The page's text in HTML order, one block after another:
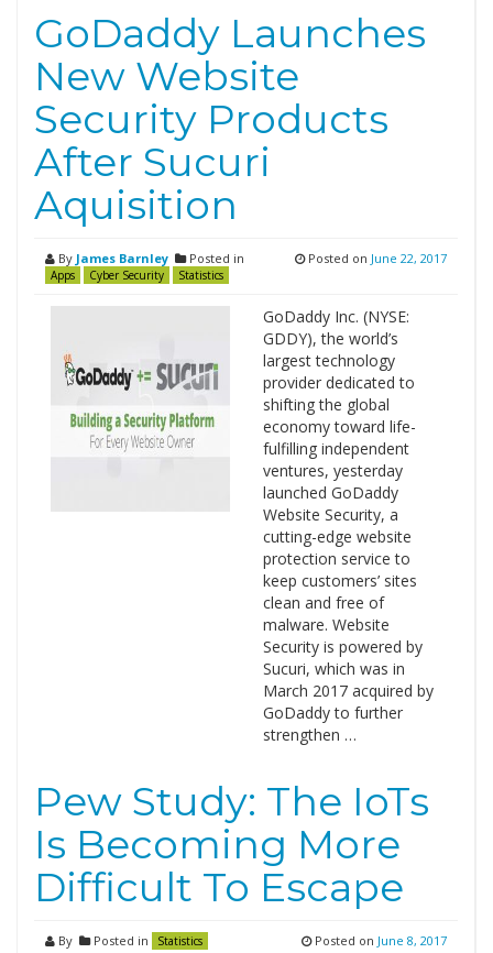
GoDaddy Launches
New Website
Security Products
After Sucuri
Aquisition
By James Barnley Posted in
Apps Cyber Security Statistics
Posted on June 22, 2017
GoDaddy Inc. (NYSE:
GDDY), the world’s
largest technology
provider dedicated to
shifting the global
economy toward life-
fulfilling independent
ventures, yesterday
launched GoDaddy
Website Security, a
cutting-edge website
protection service to
keep customers’ sites
clean and free of
malware. Website
Security is powered by
Sucuri, which was in
March 2017 acquired by
GoDaddy to further
strengthen …
Pew Study: The IoTs
Is Becoming More
Difficult To Escape
By Posted in Statistics Posted on June 8, 2017